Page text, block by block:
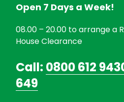
Open 7 Days a Week!
08.00 – 20.00 to arrange a
House Clearance
Call: 0800 612
649